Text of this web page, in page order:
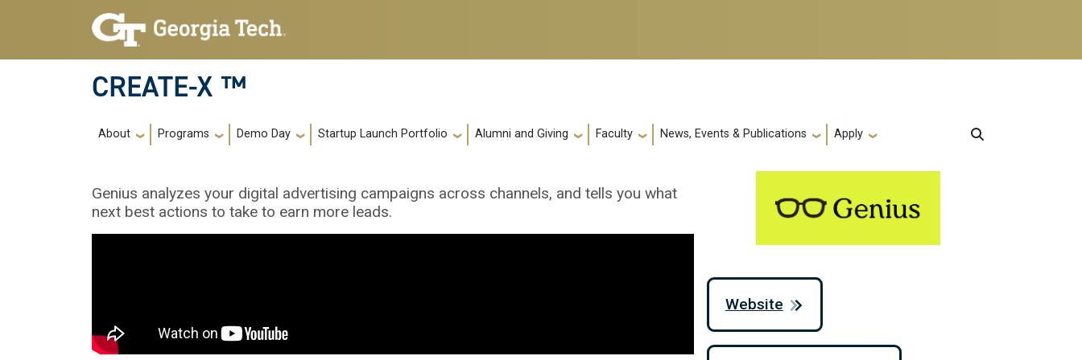
Skip to main navigation
Skip to main content
CREATE-X ™
Main navigation
About Programs Demo Day Startup Launch Portfolio Alumni and Giving Faculty News, Events & Publications Apply
Genius analyzes your digital advertising campaigns across channels, and tells you what
next best actions to take to earn more leads.
Website